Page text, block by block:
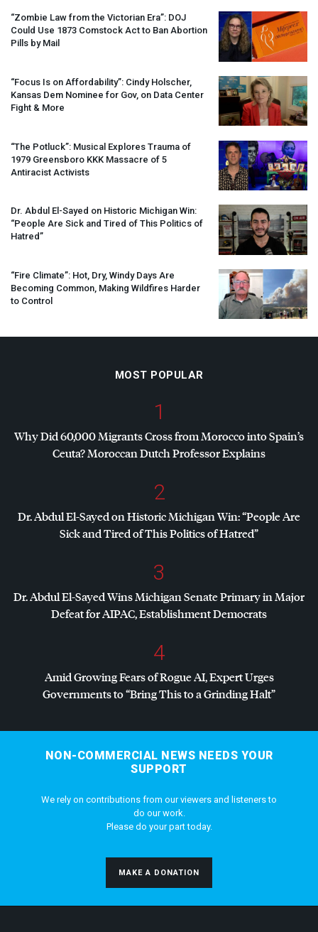
“Zombie Law from the Victorian Era”: DOJ
Could Use 1873 Comstock Act to Ban Abortion
Pills by Mail
“Focus Is on Affordability”: Cindy Holscher,
Kansas Dem Nominee for Gov, on Data Center
Fight & More
“The Potluck”: Musical Explores Trauma of
1979 Greensboro KKK Massacre of 5
Antiracist Activists
Dr. Abdul El-Sayed on Historic Michigan Win:
“People Are Sick and Tired of This Politics of
Hatred”
“Fire Climate”: Hot, Dry, Windy Days Are
Becoming Common, Making Wildfires Harder
to Control
MOST POPULAR
1
Why Did 60,000 Migrants Cross from Morocco into Spain’s
Ceuta? Moroccan Dutch Professor Explains
2
Dr. Abdul El-Sayed on Historic Michigan Win: “People Are
Sick and Tired of This Politics of Hatred”
3
Dr. Abdul El-Sayed Wins Michigan Senate Primary in Major
Defeat forAIPAC, Establishment Democrats
4
Amid Growing Fears of Rogue AI, Expert Urges
Governments to “Bring This to a Grinding Halt”
NON-COMMERCIAL NEWS NEEDS YOUR
SUPPORT
We rely on contributions from our viewers and listeners to
do our work.
Please do your part today.
MAKE A DONATION